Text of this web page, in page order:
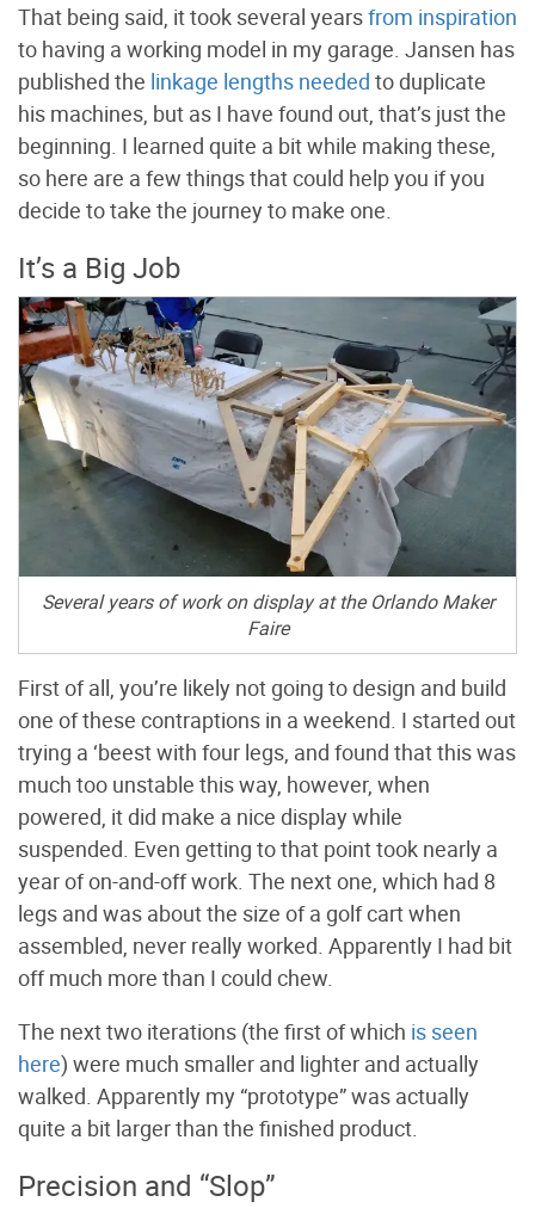
That being said, it took several yearsfrom inspiration
to having a working model in my garage. Jansen has
published the linkage lengths needed to duplicate
his machines, but as I have found out, that’s just the
beginning. I learned quite a bit while making these,
so here are a few things that could help you if you
decide to take the journey to make one.
It’s a Big Job
Several years of work on display at the Orlando Maker
Faire
First of all, you’re likely not going to design and build
one of these contraptions in a weekend. I started out
trying a ‘beest with four legs, and found that this was
much too unstable this way, however, when
powered, it did make a nice display while
suspended. Even getting to that point took nearly a
year of on-and-off work. The next one, which had 8
legs and was about the size of a golf cart when
assembled, never really worked. Apparently I had bit
off much more than I could chew.
The next two iterations (the first of which is seen
here) were much smaller and lighter and actually
walked. Apparently my “prototype” was actually
quite a bit larger than the finished product.
Precision and “Slop”